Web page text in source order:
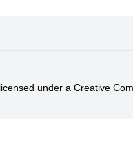
under a Creative